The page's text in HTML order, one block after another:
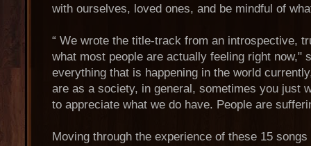
with ourselves, loved ones, and be mindful of
“ We wrote the title-track from an introspective,
what most people are actually feeling right now,"
everything that is happening in the world
are as a society, in general, sometimes you just
to appreciate what we do have. People are
Moving through the experience of these 15